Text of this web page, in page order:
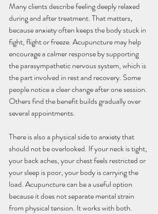
Many clients describe feeling deeply relaxed
during and after treatment. That matters,
because anxiety often keeps the body stuck in
fight, flight or freeze. Acupuncture may help
encourage a calmer response by supporting
the parasympathetic nervous system, which is
the part involved in rest and recovery. Some
people notice a clear change after one session.
Others find the benefit builds gradually over
several appointments.
There is also a physical side to anxiety that
should not be overlooked. If your neck is tight,
your back aches, your chest feels restricted or
your sleep is poor, your body is carrying the
load. Acupuncture can be a useful option
because it does not separate mental strain
from physical tension. It works with both.